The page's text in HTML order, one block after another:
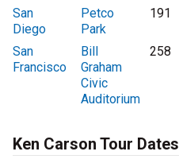
San
Diego
Petco
Park
191
San
Francisco
Bill
Graham
Civic
Auditorium
258
Ken Carson Tour Dates